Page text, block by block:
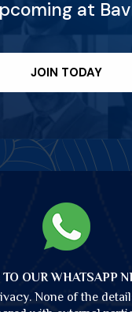
at
JOIN TODAY
OUR WHATSAPP
None of the